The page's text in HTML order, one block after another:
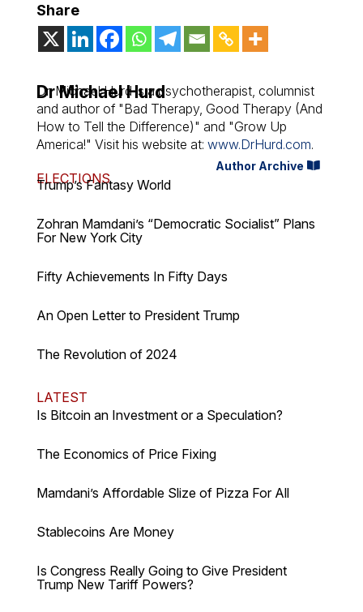
Share
Dr Michael Hurd
Dr. Michael Hurd is a psychotherapist, columnist
and author of "Bad Therapy, Good Therapy (And
How to Tell the Difference)" and "Grow Up
America!" Visit his website at: www.DrHurd.com.
Author Archive
ELECTIONS
Trump’s Fantasy World
Zohran Mamdani’s “Democratic Socialist” Plans
For New York City
Fifty Achievements In Fifty Days
An Open Letter to President Trump
The Revolution of 2024
LATEST
Is Bitcoin an Investment or a Speculation?
The Economics of Price Fixing
Mamdani’s Affordable Slize of Pizza For All
Stablecoins Are Money
Is Congress Really Going to Give President
Trump New Tariff Powers?